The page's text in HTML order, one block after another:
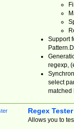
Support
regexp,
select
matched
Regex Tester
Allows you to